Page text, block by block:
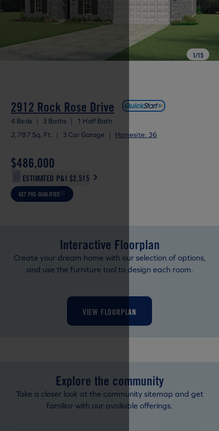
1/15
2912 Rock Rose Drive
4 Beds | 3 Baths |
1 Half Bath
2,787 Sq. Ft.
| 3 Car Garage | Homesite: 36
$486,000
ESTIMATED P&I $2,515
GET PRE-QUALIFIED
Interactive Floorplan
Create your dream home with our selection of options,
and use the furniture tool to design each room.
VIEW FLOORPLAN
Explore the community
Take a closer look at the community sitemap and get
familiar with our available offerings.